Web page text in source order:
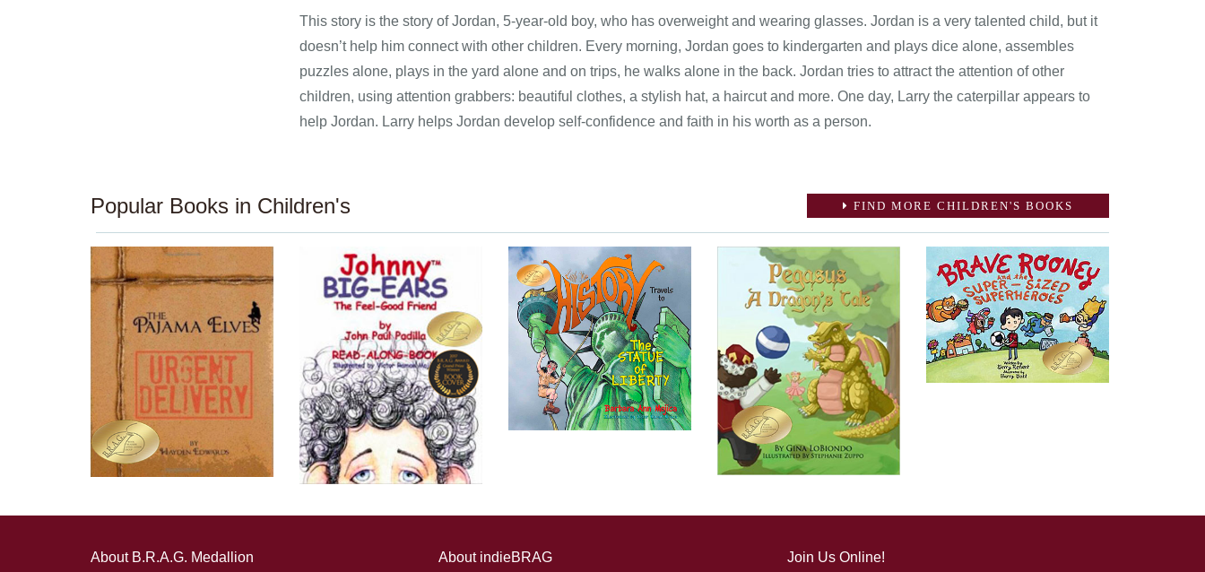
This story is the story of Jordan, 5-year-old boy, who has overweight and wearing glasses. Jordan is a very talented child, but it
doesn’t help him connect with other children. Every morning, Jordan goes to kindergarten and plays dice alone, assembles
puzzles alone, plays in the yard alone and on trips, he walks alone in the back. Jordan tries to attract the attention of other
children, using attention grabbers: beautiful clothes, a stylish hat, a haircut and more. One day, Larry the caterpillar appears to
help Jordan. Larry helps Jordan develop self-confidence and faith in his worth as a person.
Popular Books in Children's FIND MORE CHILDREN'S BOOKS
About B.R.A.G. Medallion About indieBRAG Join Us Online!